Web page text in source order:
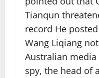
Tianqun
record He
Wang Liqiang
Australian
spy, the head of